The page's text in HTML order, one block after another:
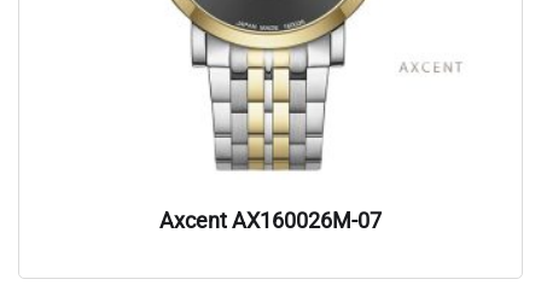
Axcent AX160026M-07